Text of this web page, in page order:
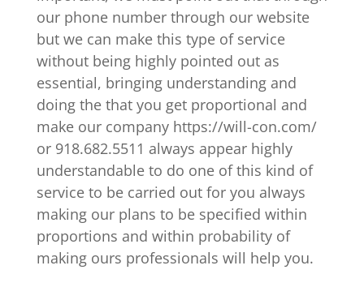
our phone number through our website
but we can make this type of service
without being highly pointed out as
essential, bringing understanding and
doing the that you get proportional and
make our company https://will-con.com/
or 918.682.5511 always appear highly
understandable to do one of this kind of
service to be carried out for you always
making our plans to be specified within
proportions and within probability of
making ours professionals will help you.